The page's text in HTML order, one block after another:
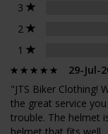
3
2
1
29-Jul-
"JTS Biker Clothing!
the great service
trouble. The helmet